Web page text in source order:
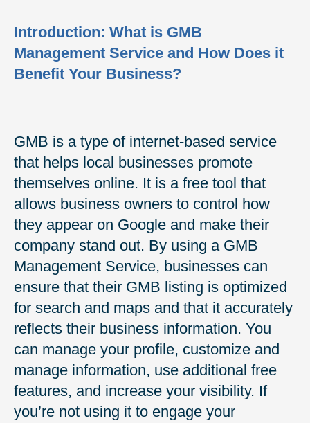
Introduction: What is GMB
Management Service and How Does it
Benefit Your Business?
GMB is a type of internet-based service
that helps local businesses promote
themselves online. It is a free tool that
allows business owners to control how
they appear on Google and make their
company stand out. By using a GMB
Management Service, businesses can
ensure that their GMB listing is optimized
for search and maps and that it accurately
reflects their business information. You
can manage your profile, customize and
manage information, use additional free
features, and increase your visibility. If
you’re not using it to engage your